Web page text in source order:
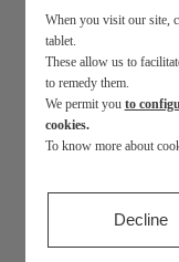
When you visit our site,
tablet.
These allow us to
to remedy them.
We permit you to
cookies.
To know more about
Decline